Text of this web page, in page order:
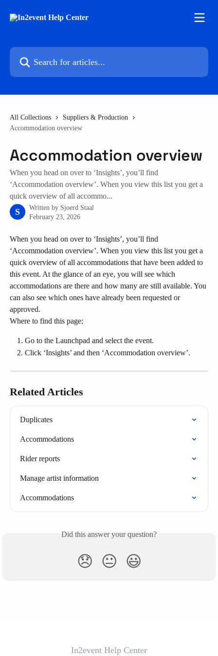
Search for articles...
All Collections
Suppliers & Production
Accommodation overview
Accommodation overview
When you head on over to ‘Insights’, you’ll find
‘Accommodation overview’. When you view this list you get a
quick overview of all accommo...
S Written by Sjoerd Staal
February 23, 2026
When you head on over to ‘Insights’, you’ll find
‘Accommodation overview’. When you view this list you get a
quick overview of all accommodations that have been added to
this event. At the glance of an eye, you will see which
accommodations are there and how many are still available. You
can also see which ones have already been requested or
approved.
Where to find this page;
Go to the Launchpad and select the event.
Click ‘Insights’ and then ‘Accommodation overview’.
Related Articles
Duplicates
Accommodations
Rider reports
Manage artist information
Accommodations
Did this answer your question?
😞 😐 😃
In2event Help Center